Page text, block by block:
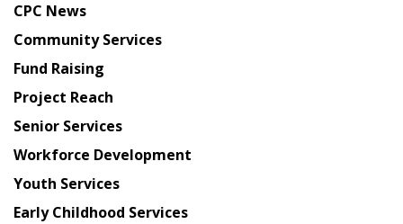
from
Chinese
American
Planning
Council
CPC News
Community Services
Fund Raising
Project Reach
Senior Services
Workforce Development
Youth Services
Early Childhood Services